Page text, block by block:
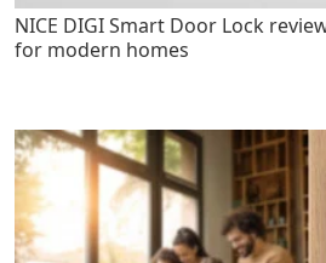
NICE DIGI Smart Door Lock
for modern homes